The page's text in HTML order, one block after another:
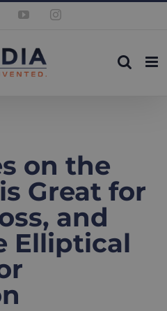
TwitterYouTubeInstagram
on the
Great for
and
Elliptical